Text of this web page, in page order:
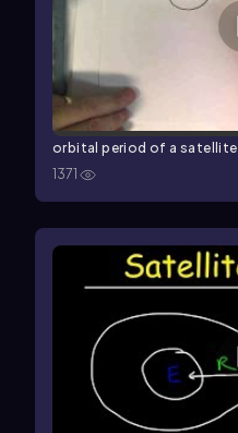
orbital period of a satellite
1371